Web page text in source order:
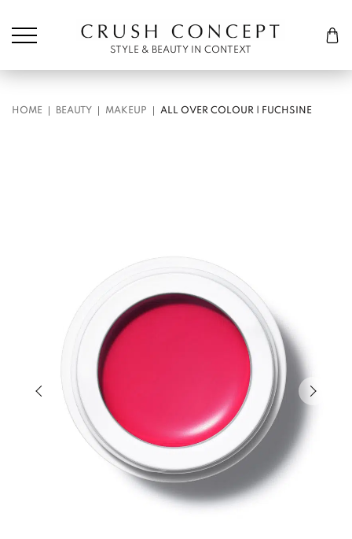
Cart
STYLE & BEAUTY IN CONTEXT
HOME BEAUTY MAKEUP ALL OVER COLOUR | FUCHSINE
Previous slide of slider Next